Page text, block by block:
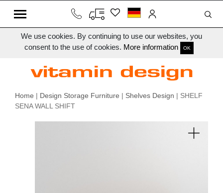
We use cookies. By continuing to use our websites, you
consent to the use of cookies. More information OK
Home | Design Storage Furniture | Shelves Design | SHELF
SENA WALL SHIFT